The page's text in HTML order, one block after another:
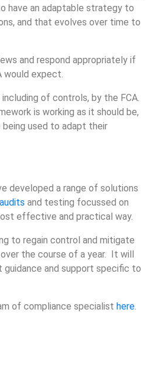
have an adaptable strategy to
and that evolves over time to
and respond appropriately if
would expect.
of controls, by the FCA.
is working as it should be,
being used to adapt their
developed a range of solutions
audits and testing focussed on
effective and practical way.
to regain control and mitigate
the course of a year. It will
guidance and support specific to
of compliance specialist here.